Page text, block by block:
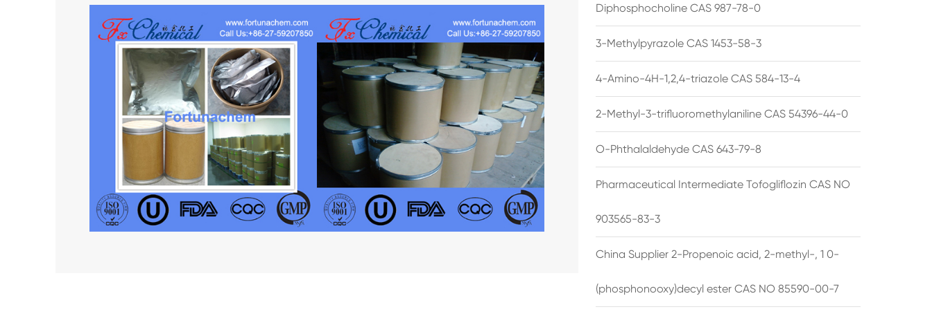
Diphosphocholine CAS 987-78-0
3-Methylpyrazole CAS 1453-58-3
4-Amino-4H-1,2,4-triazole CAS 584-13-4
2-Methyl-3-trifluoromethylaniline CAS 54396-44-0
O-Phthalaldehyde CAS 643-79-8
Pharmaceutical Intermediate Tofogliflozin CAS NO
903565-83-3
China Supplier 2-Propenoic acid, 2-methyl-, 1 0-
(phosphonooxy)decyl ester CAS NO 85590-00-7